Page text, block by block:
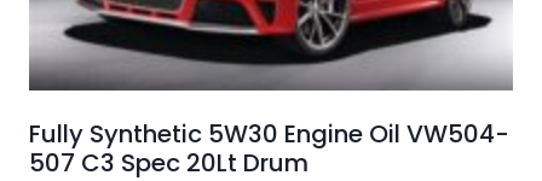
Fully Synthetic 5W30 Engine Oil VW504-
507 C3 Spec 20Lt Drum